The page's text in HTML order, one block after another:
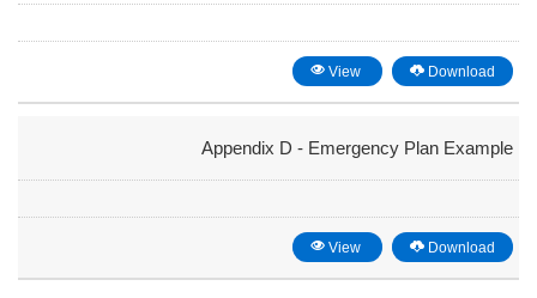
View Download
Appendix D - Emergency Plan Example
View Download